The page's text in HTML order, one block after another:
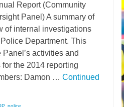
Report (Community
Panel) A summary of
of internal investigations
Department. This
activities and
the 2014 reporting
Damon … Continued
, police